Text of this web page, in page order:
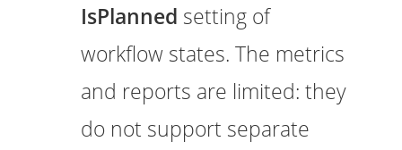
IsPlanned setting of
workflow states. The metrics
and reports are limited: they
do not support separate